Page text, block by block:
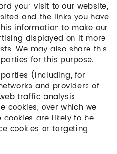
your visit to our website,
and the links you have
information to make our
displayed on it more
We may also share this
for this purpose.
(including, for
and providers of
traffic analysis
cookies, over which we
cookies are likely to be
cookies or targeting